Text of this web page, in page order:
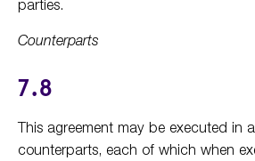
parties.
Counterparts
7.8
This agreement may be executed in
counterparts, each of which when